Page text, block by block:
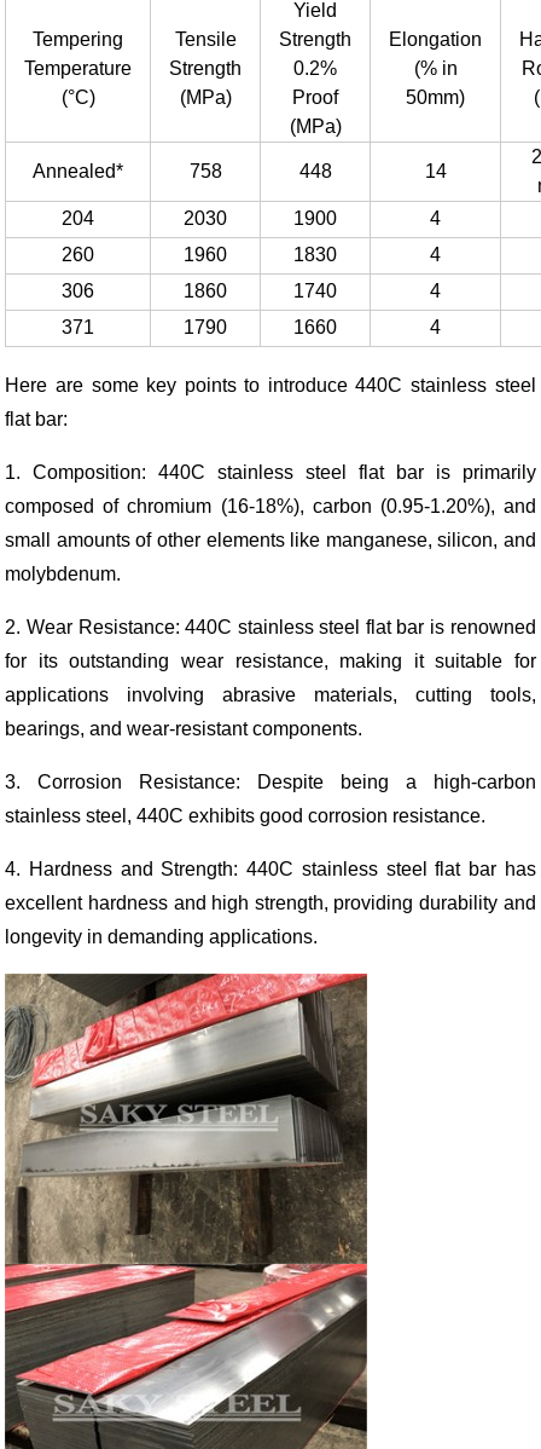
Tempering
Temperature
(°C)
Tensile
Strength
(MPa)
Yield
Strength
0.2%
Proof
(MPa)
Elongation
(% in
50mm)
Annealed* 758 448 14
204
2030 1900
4
260
1960 1830
4
306
1860 1740
4
371
1790 1660 4
Here are some key points to introduce 440C stainless steel
flat bar:
1. Composition: 440C stainless steel flat bar is primarily
composed of chromium (16-18%), carbon (0.95-1.20%), and
small amounts of other elements like manganese, silicon, and
molybdenum.
2. Wear Resistance: 440C stainless steel flat bar is renowned
for its outstanding wear resistance, making it suitable for
applications involving abrasive materials, cutting tools,
bearings, and wear-resistant components.
3. Corrosion Resistance: Despite being a high-carbon
stainless steel, 440C exhibits good corrosion resistance.
4. Hardness and Strength: 440C stainless steel flat bar has
excellent hardness and high strength, providing durability and
longevity in demanding applications.